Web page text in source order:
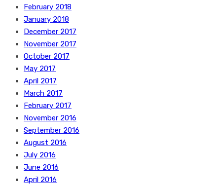
February 2018
January 2018
December 2017
November 2017
October 2017
May 2017
April 2017
March 2017
February 2017
November 2016
September 2016
August 2016
July 2016
June 2016
April 2016